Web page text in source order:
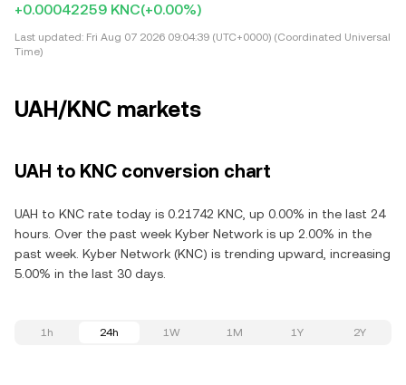
+0.00042259 KNC(+0.00%)
Last updated: Fri Aug 07 2026 09:04:39 (UTC+0000) (Coordinated Universal
Time)
UAH/KNC markets
UAH to KNC conversion chart
UAH to KNC rate today is 0.21742 KNC, up 0.00% in the last 24
hours. Over the past week Kyber Network is up 2.00% in the
past week. Kyber Network (KNC) is trending upward, increasing
5.00% in the last 30 days.
1h 24h 1W 1M 1Y 2Y